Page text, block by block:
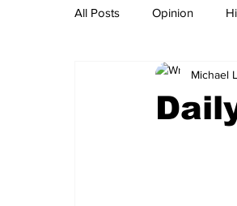
All Posts Opinion
Michael